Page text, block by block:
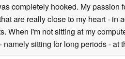
completely hooked. My passion
are really close to my heart - in
When I'm not sitting at my
sitting for long periods - at